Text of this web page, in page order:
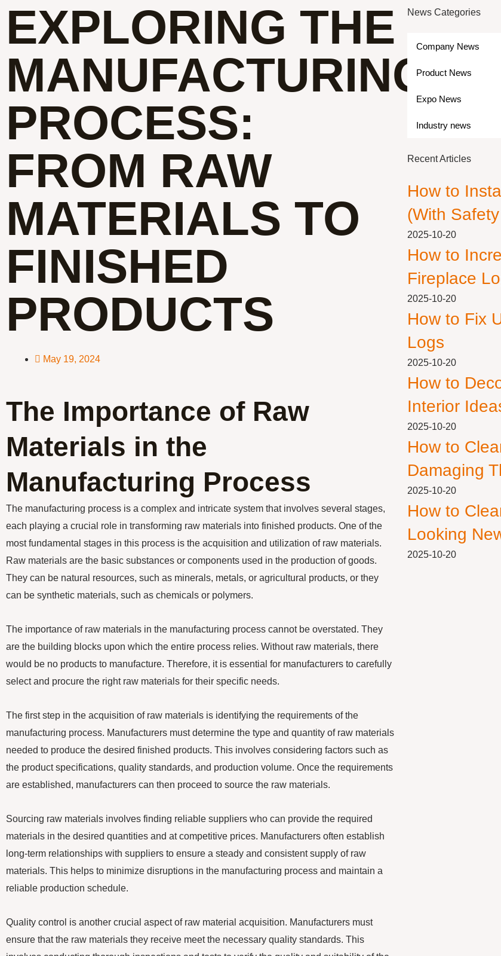
EXPLORING THE
MANUFACTURING
PROCESS:
FROM RAW
MATERIALS TO
FINISHED
PRODUCTS
May 19, 2024
The Importance of Raw
Materials in the
Manufacturing Process
The manufacturing process is a complex and intricate system that involves several stages,
each playing a crucial role in transforming raw materials into finished products. One of the
most fundamental stages in this process is the acquisition and utilization of raw materials.
Raw materials are the basic substances or components used in the production of goods.
They can be natural resources, such as minerals, metals, or agricultural products, or they
can be synthetic materials, such as chemicals or polymers.
The importance of raw materials in the manufacturing process cannot be overstated. They
are the building blocks upon which the entire process relies. Without raw materials, there
would be no products to manufacture. Therefore, it is essential for manufacturers to carefully
select and procure the right raw materials for their specific needs.
The first step in the acquisition of raw materials is identifying the requirements of the
manufacturing process. Manufacturers must determine the type and quantity of raw materials
needed to produce the desired finished products. This involves considering factors such as
the product specifications, quality standards, and production volume. Once the requirements
are established, manufacturers can then proceed to source the raw materials.
Sourcing raw materials involves finding reliable suppliers who can provide the required
materials in the desired quantities and at competitive prices. Manufacturers often establish
long-term relationships with suppliers to ensure a steady and consistent supply of raw
materials. This helps to minimize disruptions in the manufacturing process and maintain a
reliable production schedule.
Quality control is another crucial aspect of raw material acquisition. Manufacturers must
ensure that the raw materials they receive meet the necessary quality standards. This
News Categories
Company News
Product News
Expo News
Industry news
Recent Articles
How to
(With
2025-10-20
How to
Fireplace
2025-10-20
How to Fix
Logs
2025-10-20
How to
Interior
2025-10-20
How to
Damaging
2025-10-20
How to
Looking
2025-10-20